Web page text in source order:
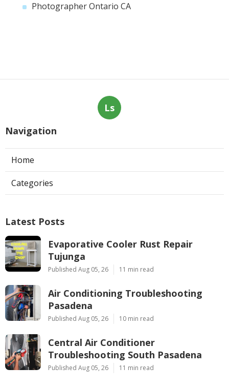
Photographer Ontario CA
Ls
Navigation
Home
Categories
Latest Posts
Evaporative Cooler Rust Repair
Tujunga
Published Aug 05, 26 11 min read
Air Conditioning Troubleshooting
Pasadena
Published Aug 05, 26 10 min read
Central Air Conditioner
Troubleshooting South Pasadena
Published Aug 05, 26 11 min read